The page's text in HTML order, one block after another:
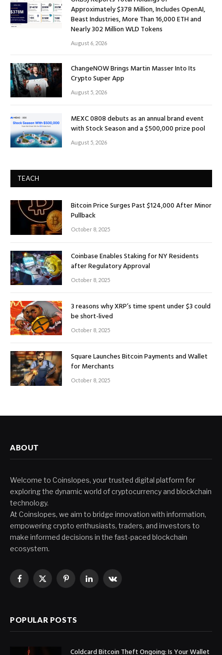
Approximately $378 Million, Includes OpenAI,
Beast Industries, More Than 16,000 ETH and
Nearly 302 Million WLD Tokens
August 6, 2026
ChangeNOW Brings Martin Masser Into Its
Crypto Super App
August 5, 2026
MEXC 0808 debuts as an annual brand event
with Stock Season and a $500,000 prize pool
August 5, 2026
TEACH
Bitcoin Price Surges Past $124,000 After Minor
Pullback
October 8, 2025
Coinbase Enables Staking for NY Residents
after Regulatory Approval
October 8, 2025
3 reasons why XRP’s time spent under $3 could
be short-lived
October 8, 2025
Square Launches Bitcoin Payments and Wallet
for Merchants
October 8, 2025
ABOUT
Welcome to Coinslopes, your trusted digital platform for
exploring the dynamic world of cryptocurrency and blockchain
technology.
At Coinslopes, we aim to bridge innovation with information,
empowering crypto enthusiasts, traders, and investors to
make informed decisions in the fast-paced blockchain
ecosystem.
Facebook
X
PinterestLinkedInVKontakte
POPULAR POSTS
Coldcard Bitcoin Theft Ongoing: Is Your Wallet